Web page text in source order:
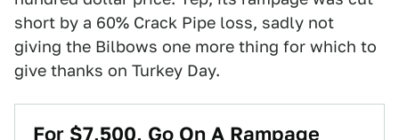
short by a 60% Crack Pipe loss, sadly not
giving the Bilbows one more thing for which to
give thanks on Turkey Day.
For $7,500, Go On A Rampage